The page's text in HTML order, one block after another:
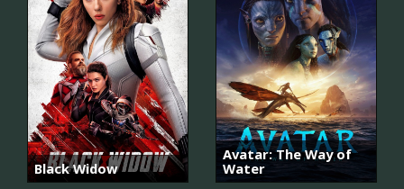
Black Widow
Avatar: The Way of
Water